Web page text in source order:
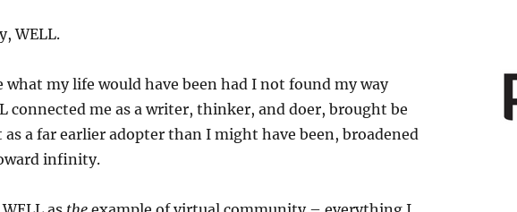
WELL.
what my life would have been had I not found my way
connected me as a writer, thinker, and doer, brought be
a far earlier adopter than I might have been, broadened
infinity.